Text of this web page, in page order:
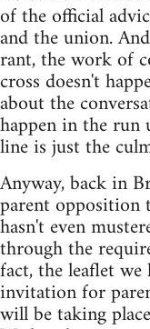
of the official
and the union.
rant, the work of
cross doesn't
about the
happen in the
line is just the
Anyway, back in
parent opposition
hasn't even
through the
fact, the leaflet
invitation for
will be taking